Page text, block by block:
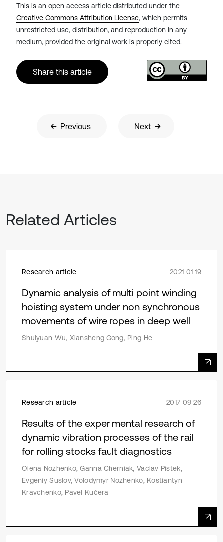
This is an open access article distributed under the
Creative Commons Attribution License, which permits
unrestricted use, distribution, and reproduction in any
medium, provided the original work is properly cited.
Share this article
Previous Next
Related Articles
Research article 2021 01 19
Dynamic analysis of multi point winding
hoisting system under non synchronous
movements of wire ropes in deep well
Shuiyuan Wu, Xiansheng Gong, Ping He
Research article 2017 09 26
Results of the experimental research of
dynamic vibration processes of the rail
for rolling stocks fault diagnostics
Olena Nozhenko, Ganna Cherniak, Vaclav Pistek,
Evgeniy Suslov, Volodymyr Nozhenko, Kostiantyn
Kravchenko, Pavel Kučera